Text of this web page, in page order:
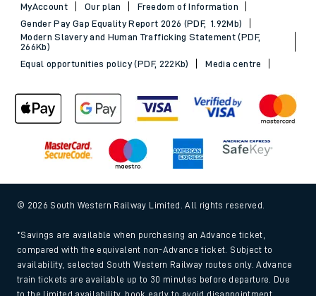
MyAccount
Our plan
Freedom of Information
Gender Pay Gap Equality Report 2026 (PDF, 1.92Mb)
Modern Slavery and Human Trafficking Statement (PDF,
266Kb)
Equal opportunities policy (PDF, 222Kb)
Media centre
© 2026 South Western Railway Limited. All rights reserved.
*Savings are available when purchasing an Advance ticket,
compared with the equivalent non-Advance ticket. Subject to
availability, selected South Western Railway routes only. Advance
train tickets are available up to 30 minutes before departure. Due
to the limited availability, book early to avoid disappointment.